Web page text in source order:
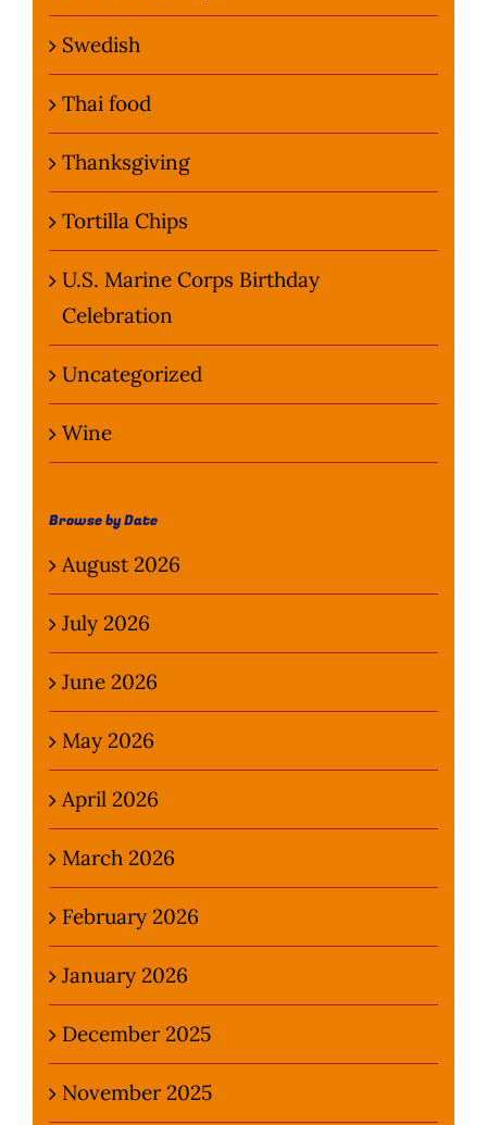
Swedish
Thai food
Thanksgiving
Tortilla Chips
U.S. Marine Corps Birthday
Celebration
Uncategorized
Wine
Browse by Date
August 2026
July 2026
June 2026
May 2026
April 2026
March 2026
February 2026
January 2026
December 2025
November 2025